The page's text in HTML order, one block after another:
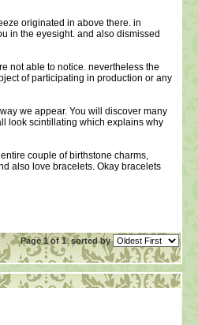
originated in above there. in
in the eyesight. and also dismissed
not able to notice. nevertheless the
of participating in production or any
we appear. You will discover many
look scintillating which explains why
couple of birthstone charms,
also love bracelets. Okay bracelets
Page 1 of 1sorted by